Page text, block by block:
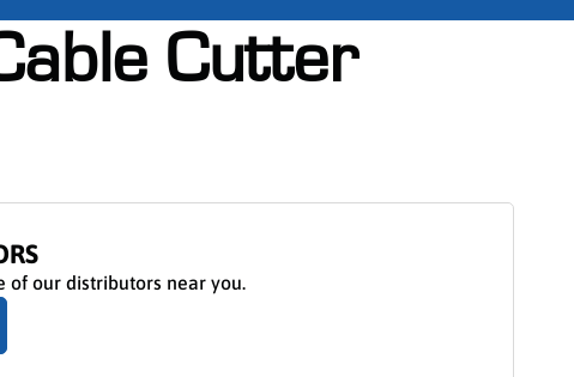
Cutter
of our distributors near you.